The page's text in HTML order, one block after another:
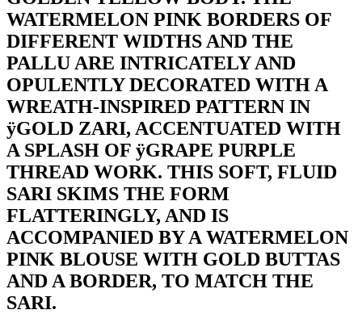
WATERMELON PINK BORDERS OF
DIFFERENT WIDTHS AND THE
PALLU ARE INTRICATELY AND
OPULENTLY DECORATED WITH A
WREATH-INSPIRED PATTERN IN
ÿGOLD ZARI, ACCENTUATED WITH
A SPLASH OF ÿGRAPE PURPLE
THREAD WORK. THIS SOFT, FLUID
SARI SKIMS THE FORM
FLATTERINGLY, AND IS
ACCOMPANIED BY A WATERMELON
PINK BLOUSE WITH GOLD BUTTAS
AND A BORDER, TO MATCH THE
SARI.